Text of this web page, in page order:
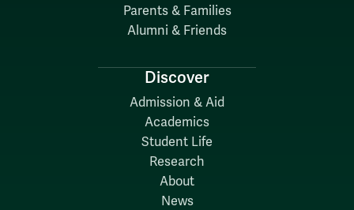
Parents & Families
Alumni & Friends
Discover
Admission & Aid
Academics
Student Life
Research
About
News